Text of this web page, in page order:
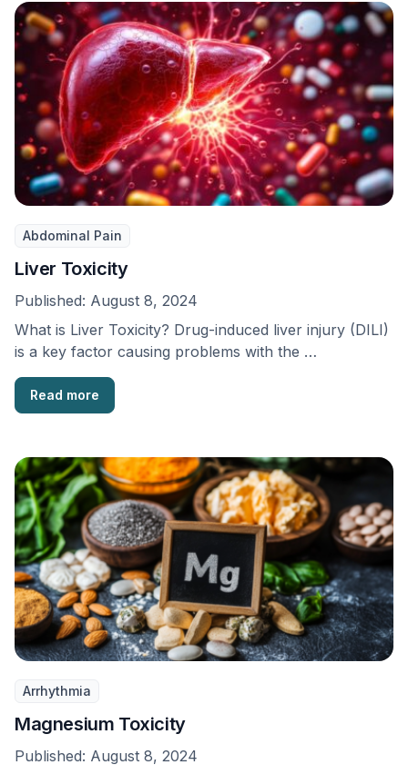
Abdominal Pain
Liver Toxicity
Published: August 8, 2024
What is Liver Toxicity? Drug-induced liver injury (DILI)
is a key factor causing problems with the …
Read more
Arrhythmia
Magnesium Toxicity
Published: August 8, 2024